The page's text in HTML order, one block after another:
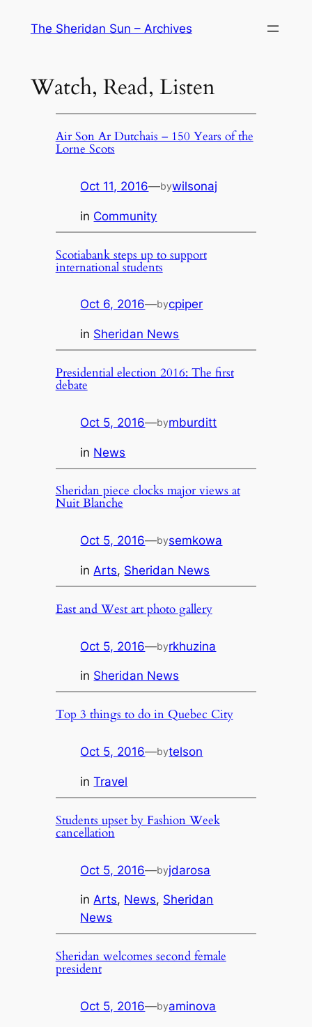
The Sheridan Sun – Archives
Watch, Read, Listen
Air Son Ar Dutchais – 150 Years of the
Lorne Scots
Oct 11, 2016—bywilsonaj
in Community
Scotiabank steps up to support
international students
Oct 6, 2016—bycpiper
in Sheridan News
Presidential election 2016: The first
debate
Oct 5, 2016—bymburditt
in News
Sheridan piece clocks major views at
Nuit Blanche
Oct 5, 2016—bysemkowa
inArts, Sheridan News
East and West art photo gallery
Oct 5, 2016—byrkhuzina
in Sheridan News
Top 3 things to do in Quebec City
Oct 5, 2016—bytelson
inTravel
Students upset by Fashion Week
cancellation
Oct 5, 2016—byjdarosa
inArts, News, Sheridan
News
Sheridan welcomes second female
president
Oct 5, 2016—byaminova